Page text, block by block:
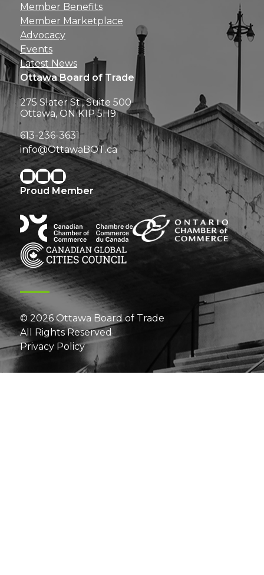
Member Benefits
Member Marketplace
Advocacy
Events
Latest News
Ottawa Board of Trade
275 Slater St., Suite 500
Ottawa, ON K1P 5H9
613-236-3631
info@OttawaBOT.ca
Proud Member
© 2026 Ottawa Board of Trade
All Rights Reserved
Privacy Policy